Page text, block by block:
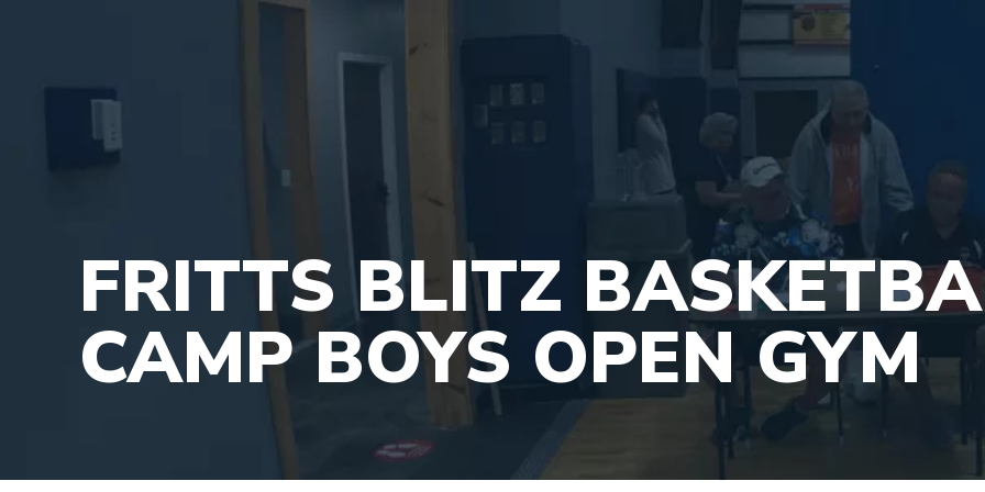
FRITTS BLITZ
CAMP BOYS OPEN GYM